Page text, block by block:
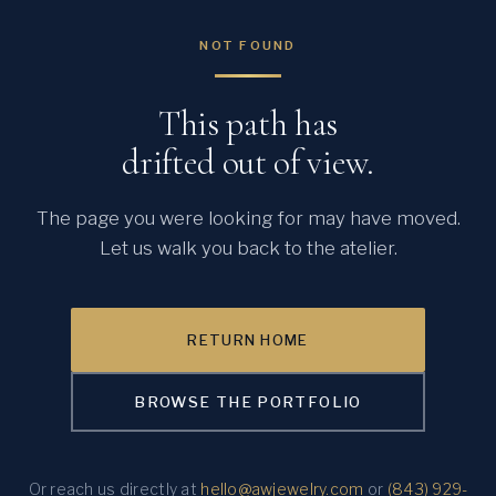
NOT FOUND
This path has
drifted out of view.
The page you were looking for may have moved.
Let us walk you back to the atelier.
RETURN HOME
BROWSE THE PORTFOLIO
Or reach us directly at hello@awjewelry.com or (843) 929-